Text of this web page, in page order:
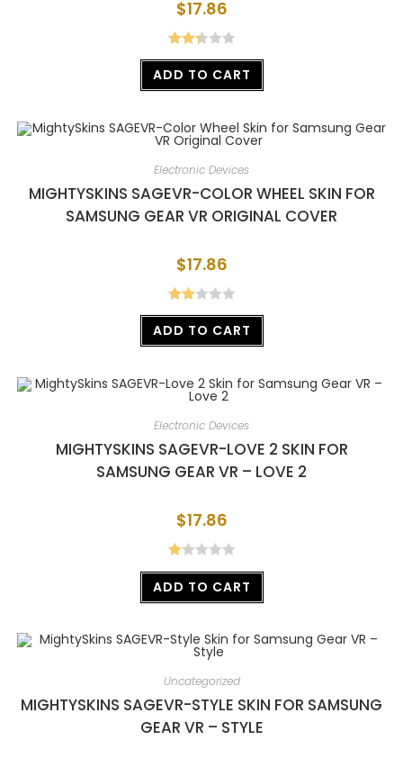
$17.86
Rated
2.38
out of
ADD TO CART
Electronic Devices
MIGHTYSKINS SAGEVR-COLOR WHEEL SKIN FOR
SAMSUNG GEAR VR ORIGINAL COVER
$17.86
Rate
d
2.00
of 5
ADD TO CART
Electronic Devices
MIGHTYSKINS SAGEVR-LOVE 2 SKIN FOR
SAMSUNG GEAR VR – LOVE 2
$17.86
R
at
ed
00
t
of
5
ADD TO CART
Uncategorized
MIGHTYSKINS SAGEVR-STYLE SKIN FOR SAMSUNG
GEAR VR – STYLE